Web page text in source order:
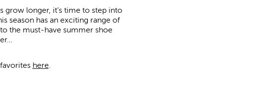
grow longer, it’s time to step into
season has an exciting range of
the must-have summer shoe
here.